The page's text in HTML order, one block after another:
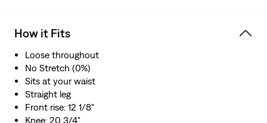
How it Fits
Loose throughout
No Stretch (0%)
Sits at your waist
Straight leg
Front rise: 12 1/8"
Knee: 20 3/4"